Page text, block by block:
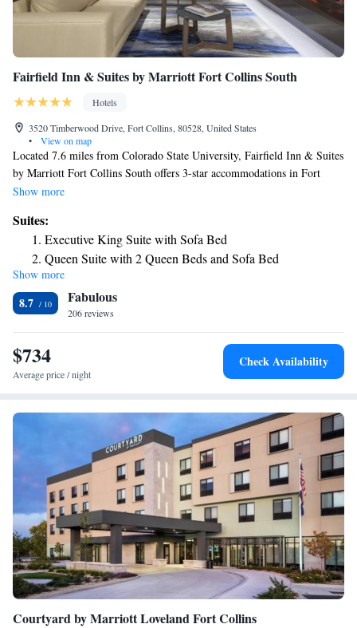
Fairfield Inn & Suites by Marriott Fort Collins South
Hotels
3520 Timberwood Drive, Fort Collins, 80528, United States
•
View on map
Located 7.6 miles from Colorado State University, Fairfield Inn & Suites
by Marriott Fort Collins South offers 3-star accommodations in Fort
Collins and has free bikes, a fitness center and a shared lounge. The hotel
access the free WiFi or use the business center. Hughes Stadium is 10
miles from the hotel. The nearest airport is Cheyenne Regional Airport,
47 miles from Fairfield Inn & Suites by Marriott Fort Collins South.
Show more
Suites:
Executive King Suite with Sofa Bed
Queen Suite with 2 Queen Beds and Sofa Bed
Show more
8.7 Fabulous
206 reviews
$734
Average price / night
Check Availability
Courtyard by Marriott Loveland Fort Collins